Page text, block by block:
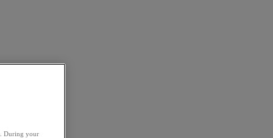
During your